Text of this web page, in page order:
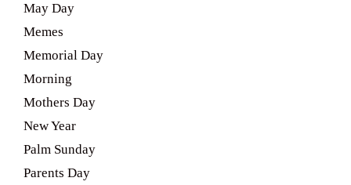
May Day
Memes
Memorial Day
Morning
Mothers Day
New Year
Palm Sunday
Parents Day